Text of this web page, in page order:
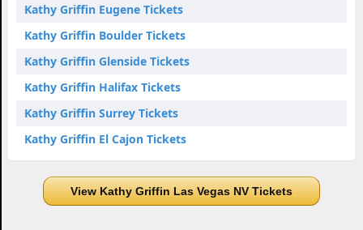
Kathy Griffin Eugene Tickets
Kathy Griffin Boulder Tickets
Kathy Griffin Glenside Tickets
Kathy Griffin Halifax Tickets
Kathy Griffin Surrey Tickets
Kathy Griffin El Cajon Tickets
View Kathy Griffin Las Vegas NV Tickets